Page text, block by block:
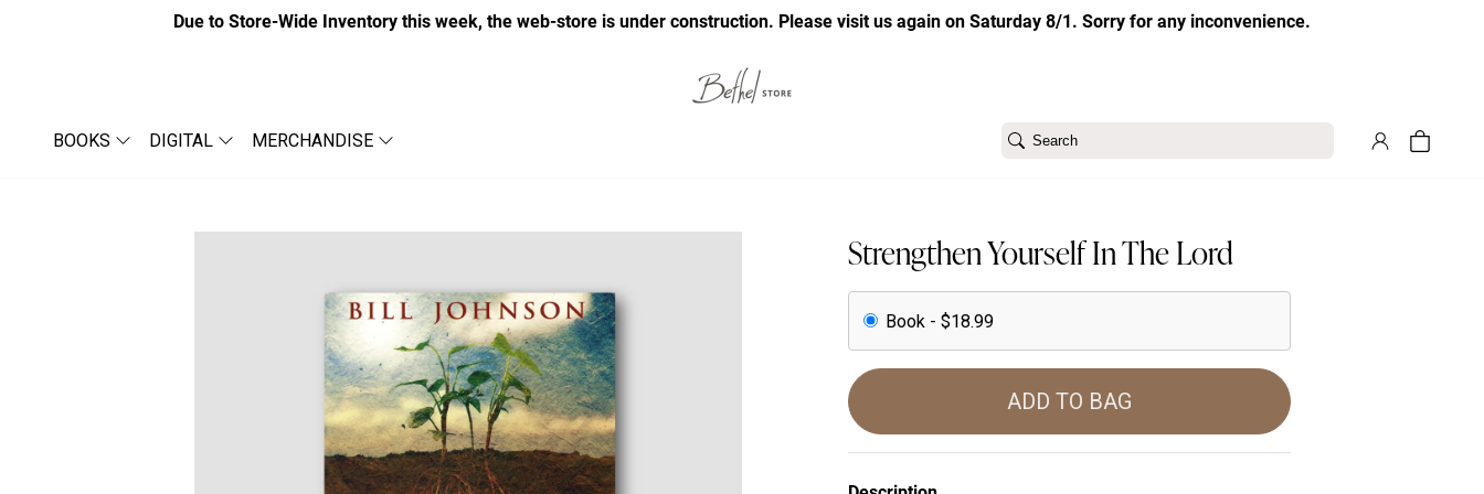
Due to Store-Wide Inventory this week, the web-store is under construction. Please visit us again on Saturday 8/1. Sorry for any inconvenience.
BOOKS DIGITAL MERCHANDISE
Search
Strengthen Yourself In The Lord
Book - $18.99
ADD TO BAG